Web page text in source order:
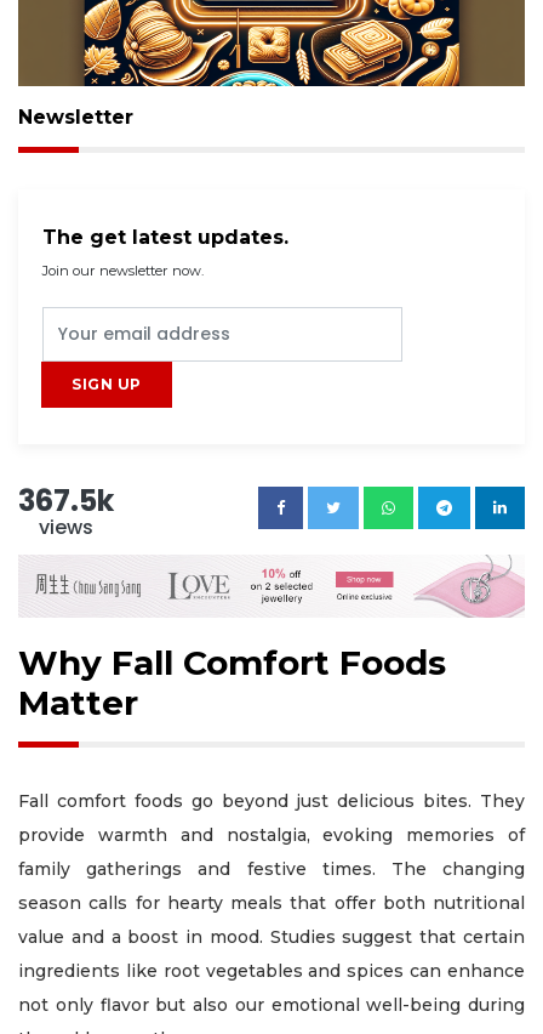
Newsletter
The get latest updates.
Join our newsletter now.
367.5k
views
Why Fall Comfort Foods
Matter
Fall comfort foods go beyond just delicious bites. They
provide warmth and nostalgia, evoking memories of
family gatherings and festive times. The changing
season calls for hearty meals that offer both nutritional
value and a boost in mood. Studies suggest that certain
ingredients like root vegetables and spices can enhance
not only flavor but also our emotional well-being during